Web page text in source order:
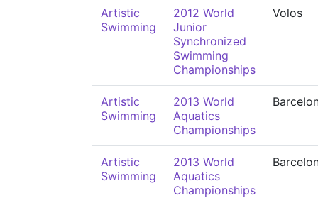
Artistic
Swimming
2012 World
Junior
Synchronized
Swimming
Championships
Volos
Artistic
Swimming
2013 World
Aquatics
Championships
Artistic
Swimming
2013 World
Aquatics
Championships